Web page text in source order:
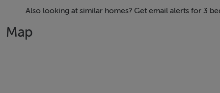
dividing wall and a lawned area, creating the perfect
Located in a sought after `The Glebe` development,
Also looking at similar homes? Get email alerts for 3
Map